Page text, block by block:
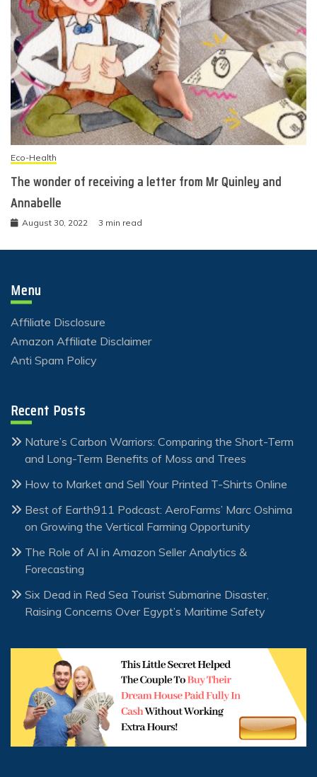
Eco-Health
The wonder of receiving a letter from Mr Quinley and
Annabelle
August 30, 2022 3 min read
Menu
Affiliate Disclosure
Amazon Affiliate Disclaimer
Anti Spam Policy
Recent Posts
Nature’s Carbon Warriors: Comparing the Short-Term
and Long-Term Benefits of Moss and Trees
How to Market and Sell Your Printed T-Shirts Online
Best of Earth911 Podcast: AeroFarms’ Marc Oshima
on Growing the Vertical Farming Opportunity
The Role of AI in Amazon Seller Analytics &
Forecasting
Six Dead in Red Sea Tourist Submarine Disaster,
Raising Concerns Over Egypt’s Maritime Safety